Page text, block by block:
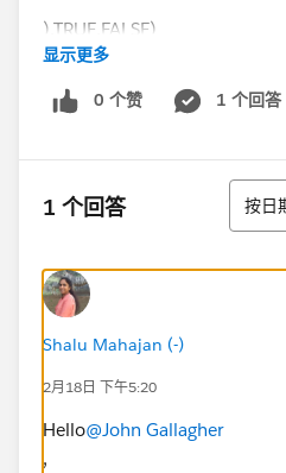
),TRUE,FALSE)
显示更多
0 个赞 1 个回答
1 个回答 排序
按日
Shalu Mahajan (-)
2月18日 下午5:20
Hello@John Gallagher
,